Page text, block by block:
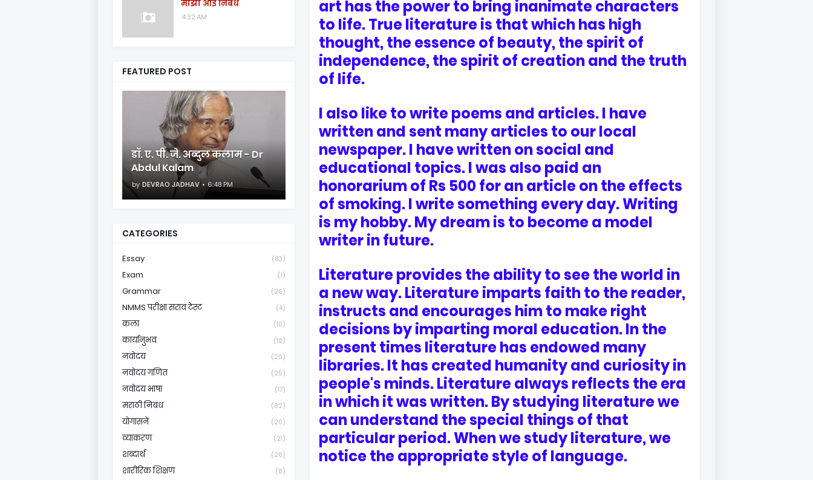
art has the power to bring inanimate characters
to life. True literature is that which has high
thought, the essence of beauty, the spirit of
independence, the spirit of creation and the truth
of life.
I also like to write poems and articles. I have
written and sent many articles to our local
newspaper. I have written on social and
educational topics. I was also paid an
honorarium of Rs 500 for an article on the effects
of smoking. I write something every day. Writing
is my hobby. My dream is to become a model
writer in future.
Literature provides the ability to see the world in
a new way. Literature imparts faith to the reader,
instructs and encourages him to make right
decisions by imparting moral education. In the
present times literature has endowed many
libraries. It has created humanity and curiosity in
people's minds. Literature always reflects the era
in which it was written. By studying literature we
can understand the special things of that
particular period. When we study literature, we
notice the appropriate style of language.
माझी आई निबंध
4:32 AM
FEATURED POST
डॉ. ए. पी. जे. अब्दुल कलाम - Dr
Abdul Kalam
by DEVRAO JADHAV 6:48 PM
CATEGORIES
Essay (83)
Exam (1)
Grammar (26)
NMMS परीक्षा सराव टेस्ट (4)
कला (10)
कार्यानुभव (10)
नवोदय (20)
नवोदय गणित (25)
नवोदय भाषा (17)
मराठी निबंध (82)
योगासने (20)
व्याकरण (21)
शब्दार्थ (26)
शारीरिक शिक्षण (8)